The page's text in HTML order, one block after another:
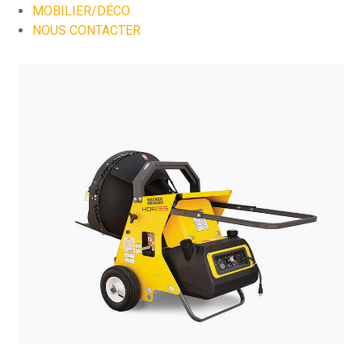
MOBILIER/DÉCO
NOUS CONTACTER